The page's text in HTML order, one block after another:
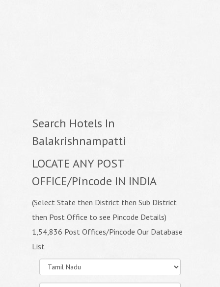
Search Hotels In
Balakrishnampatti
LOCATE ANY POST
OFFICE/Pincode IN INDIA
(Select State then District then Sub District
then Post Office to see Pincode Details)
1,54,836 Post Offices/Pincode Our Database
List